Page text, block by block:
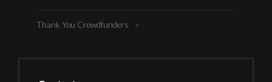
Thank You Crowdfunders